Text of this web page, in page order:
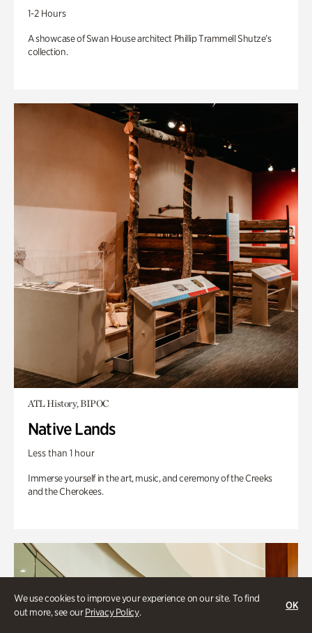
We use cookies to improve your experience on our site. To find
out more, see ourPrivacy Policy.
OK
1-2 Hours
A showcase of Swan House architect Phillip Trammell Shutze’s
collection.
ATL History, BIPOC
Native Lands
Less than 1 hour
Immerse yourself in the art, music, and ceremony of the Creeks
and the Cherokees.